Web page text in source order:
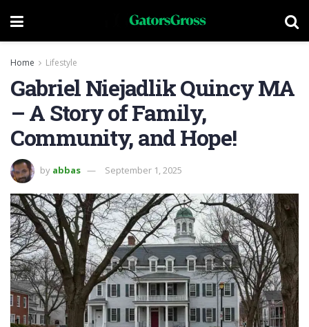
Home Lifestyle
Gabriel Niejadlik Quincy MA
– A Story of Family,
Community, and Hope!
by abbas September 1, 2025